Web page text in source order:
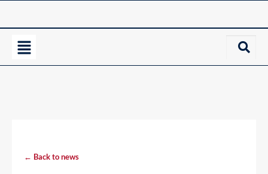
← Back to news